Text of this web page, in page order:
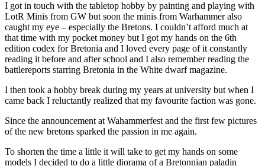
I got in touch with the tabletop hobby by painting and playing with
LotR Minis from GW but soon the minis from Warhammer also
caught my eye – especially the Bretons. I couldn’t afford much at
that time with my pocket money but I got my hands on the 6th
edition codex for Bretonia and I loved every page of it constantly
reading it before and after school and I also remember reading the
battlereports starring Bretonia in the White dwarf magazine.
I then took a hobby break during my years at university but when I
came back I reluctantly realized that my favourite faction was gone.
Since the announcement at Wahammerfest and the first few pictures
of the new bretons sparked the passion in me again.
To shorten the time a little it will take to get my hands on some
models I decided to do a little diorama of a Bretonnian paladin